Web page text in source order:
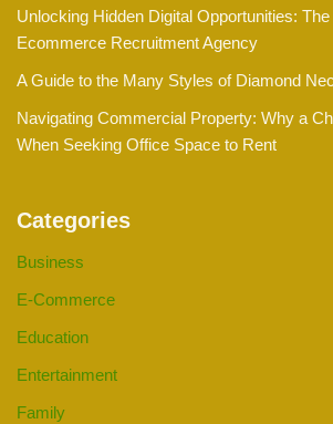
Unlocking Hidden Digital Opportunities:
Ecommerce Recruitment Agency
A Guide to the Many Styles of Diamond
Navigating Commercial Property: Why a
When Seeking Office Space to Rent
Categories
Business
E-Commerce
Education
Entertainment
Family